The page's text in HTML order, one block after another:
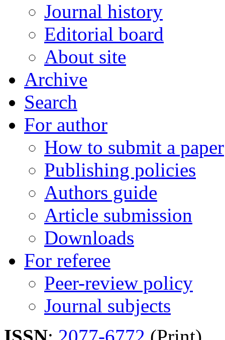
Journal history
Editorial board
About site
Archive
Search
For author
How to submit a paper
Publishing policies
Authors guide
Article submission
Downloads
For referee
Peer-review policy
Journal subjects